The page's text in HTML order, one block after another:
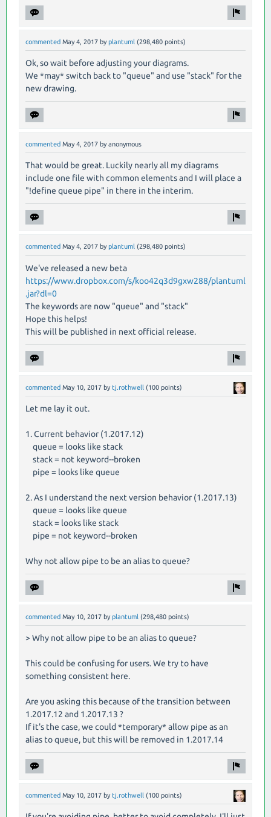
commented May 4, 2017 by plantuml (298,480 points)
Ok, so wait before adjusting your diagrams.
We *may* switch back to "queue" and use "stack" for the
new drawing.
commented May 4, 2017 by anonymous
That would be great. Luckily nearly all my diagrams
include one file with common elements and I will place a
"!define queue pipe" in there in the interim.
commented May 4, 2017 by plantuml (298,480 points)
We've released a new beta
https://www.dropbox.com/s/koo42q3d9gxw288/plantuml
.jar?dl=0
The keywords are now "queue" and "stack"
Hope this helps!
This will be published in next official release.
commented May 10, 2017 by tj.rothwell (100 points)
Let me lay it out.
1. Current behavior (1.2017.12)
queue = looks like stack
stack = not keyword--broken
pipe = looks like queue
2. As I understand the next version behavior (1.2017.13)
queue = looks like queue
stack = looks like stack
pipe = not keyword--broken
Why not allow pipe to be an alias to queue?
commented May 10, 2017 by plantuml (298,480 points)
> Why not allow pipe to be an alias to queue?
This could be confusing for users. We try to have
something consistent here.
Are you asking this because of the transition between
1.2017.12 and 1.2017.13 ?
If it's the case, we could *temporary* allow pipe as an
alias to queue, but this will be removed in 1.2017.14
commented May 10, 2017 by tj.rothwell (100 points)